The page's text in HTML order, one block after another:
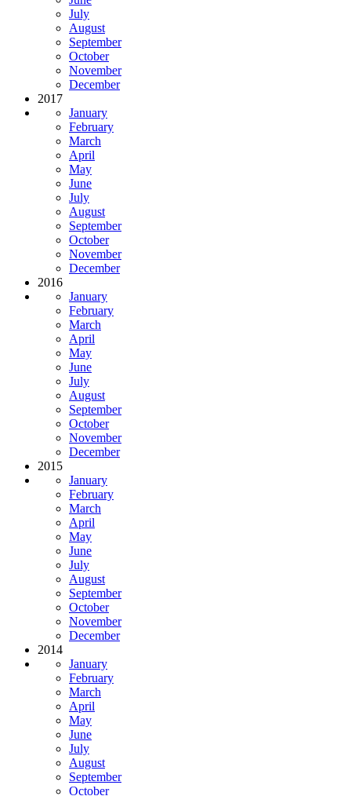
July
August
September
October
November
December
2017
January
February
March
April
May
June
July
August
September
October
November
December
2016
January
February
March
April
May
June
July
August
September
October
November
December
2015
January
February
March
April
May
June
July
August
September
October
November
December
2014
January
February
March
April
May
June
July
August
September
October